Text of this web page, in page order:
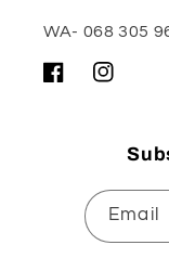
WA- 068 305
FacebookInstagram
Email